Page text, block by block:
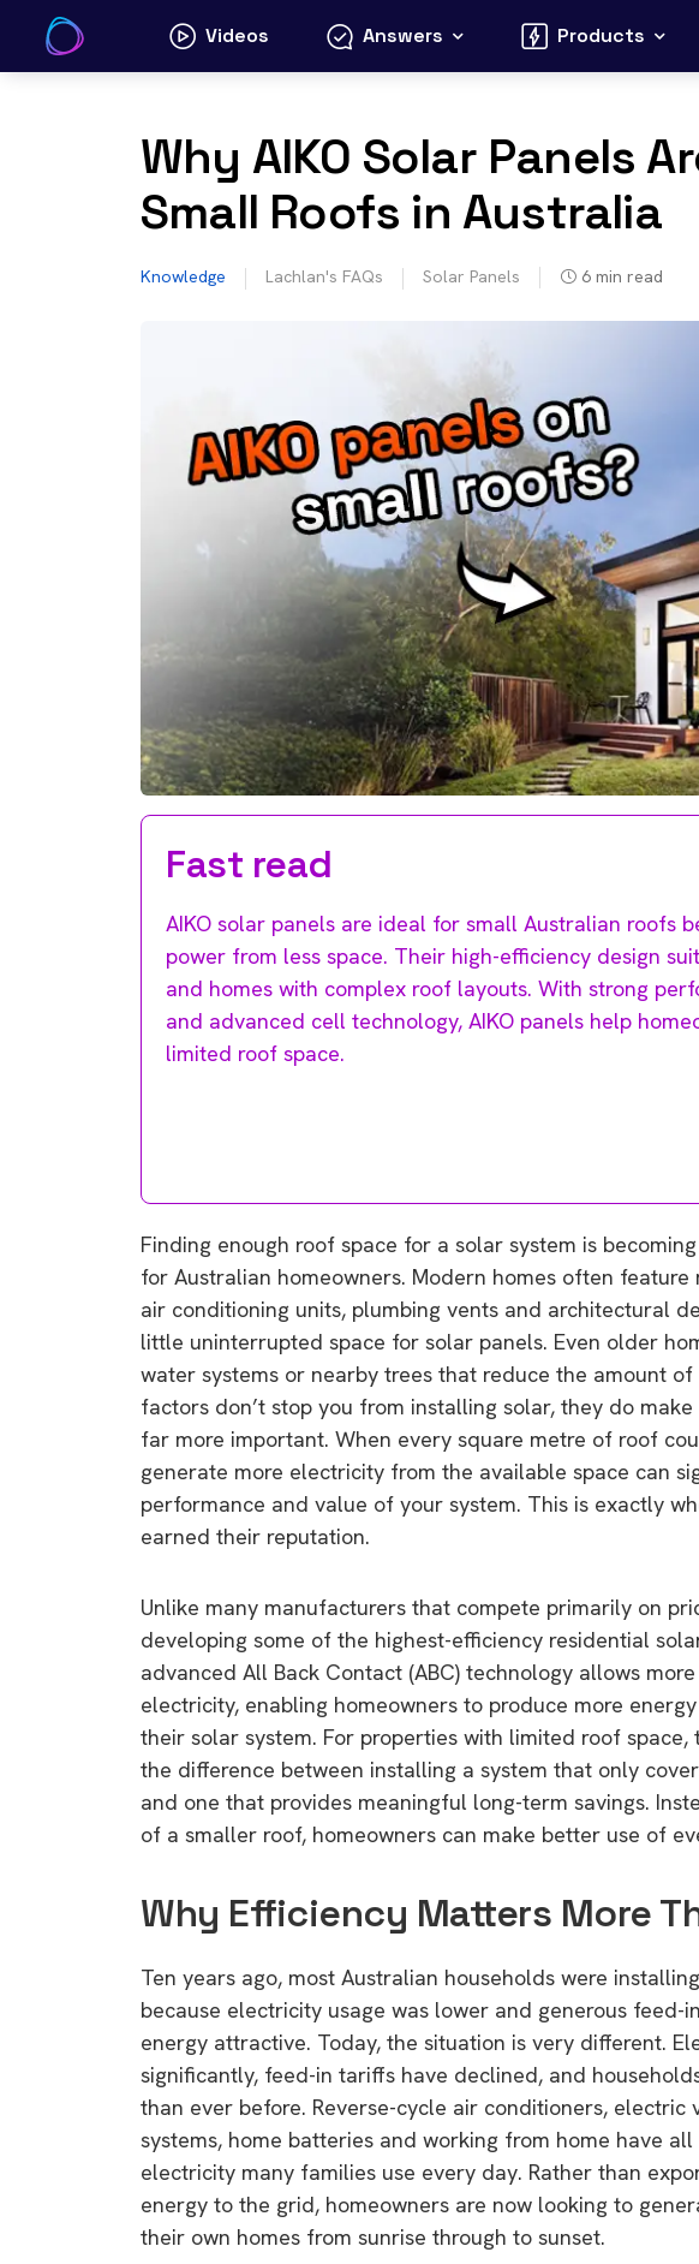
content
Videos Answers Products
Why AIKO Solar Panels
Small Roofs in Australia
Knowledge Lachlan's FAQs Solar Panels 6 min read
Fast read
AIKO solar panels are ideal for small Australian roofs
power from less space. Their high-efficiency design
and homes with complex roof layouts. With strong
and advanced cell technology, AIKO panels help
limited roof space.
Finding enough roof space for a solar system is
for Australian homeowners. Modern homes often
air conditioning units, plumbing vents and architectural
little uninterrupted space for solar panels. Even older
water systems or nearby trees that reduce the amount
factors don’t stop you from installing solar, they do
far more important. When every square metre of roof
generate more electricity from the available space can
performance and value of your system. This is exactly
earned their reputation.
Unlike many manufacturers that compete primarily on
developing some of the highest-efficiency residential
advanced All Back Contact (ABC) technology allows
electricity, enabling homeowners to produce more
their solar system. For properties with limited roof space,
the difference between installing a system that only
and one that provides meaningful long-term savings.
of a smaller roof, homeowners can make better use of
Why Efficiency Matters More
Ten years ago, most Australian households were
because electricity usage was lower and generous feed-
energy attractive. Today, the situation is very different.
significantly, feed-in tariffs have declined, and
than ever before. Reverse-cycle air conditioners, electric
systems, home batteries and working from home have
electricity many families use every day. Rather than
energy to the grid, homeowners are now looking to
their own homes from sunrise through to sunset.